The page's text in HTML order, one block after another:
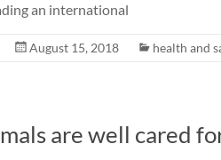
an international
August 15, 2018 health and
are well cared